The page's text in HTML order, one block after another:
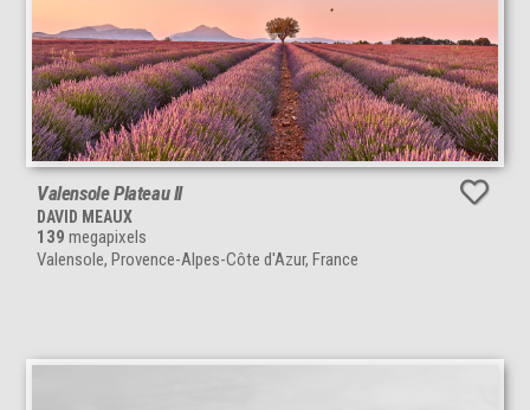
Valensole Plateau II
DAVID MEAUX
139 megapixels
Valensole, Provence-Alpes-Côte d'Azur, France